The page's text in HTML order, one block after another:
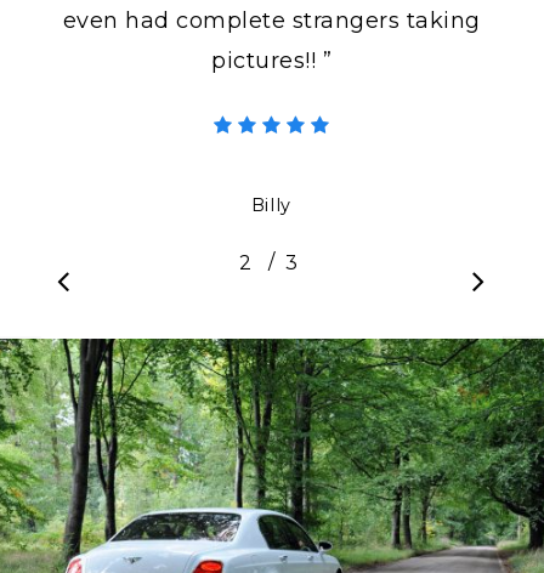
even had complete strangers taking
pictures!! ”
Billy
2 3
/ 3